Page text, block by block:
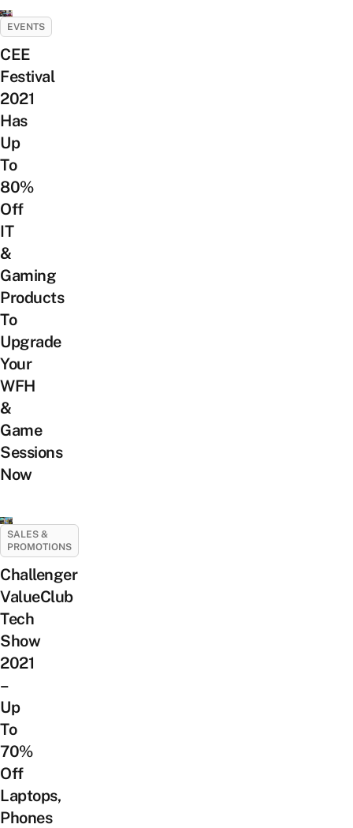
EVENTS
CEE
Festival
2021
Has
Up
To
80%
Off
IT
&
Gaming
Products
To
Upgrade
Your
WFH
&
Game
Sessions
Now
SALES &
PROMOTIONS
Challenger
ValueClub
Tech
Show
2021
–
Up
To
70%
Off
Laptops,
Phones